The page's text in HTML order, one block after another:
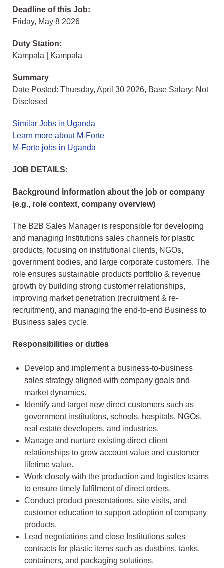
Deadline of this Job:
Friday, May 8 2026
Duty Station:
Kampala | Kampala
Summary
Date Posted: Thursday, April 30 2026, Base Salary: Not
Disclosed
Similar Jobs in Uganda
Learn more about M-Forte
M-Forte jobs in Uganda
JOB DETAILS:
Background information about the job or company
(e.g., role context, company overview)
The B2B Sales Manager is responsible for developing
and managing Institutions sales channels for plastic
products, focusing on institutional clients, NGOs,
government bodies, and large corporate customers. The
role ensures sustainable products portfolio & revenue
growth by building strong customer relationships,
improving market penetration (recruitment & re-
recruitment), and managing the end-to-end Business to
Business sales cycle.
Responsibilities or duties
Develop and implement a business-to-business
sales strategy aligned with company goals and
market dynamics.
Identify and target new direct customers such as
government institutions, schools, hospitals, NGOs,
real estate developers, and industries.
Manage and nurture existing direct client
relationships to grow account value and customer
lifetime value.
Work closely with the production and logistics teams
to ensure timely fulfilment of direct orders.
Conduct product presentations, site visits, and
customer education to support adoption of company
products.
Lead negotiations and close Institutions sales
contracts for plastic items such as dustbins, tanks,
containers, and packaging solutions.